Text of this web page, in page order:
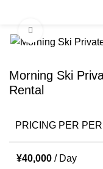
Morning Ski
Rental
PRICING PER
¥40,000 / Day